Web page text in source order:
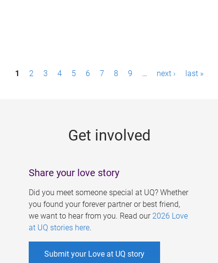
P1 2 3 4 5 6 7 8 9 … next › last »
Get involved
Share your love story
Did you meet someone special at UQ? Whether
you found your forever partner or best friend,
we want to hear from you. Read our 2026 Love
at UQ stories here.
Submit your Love at UQ story